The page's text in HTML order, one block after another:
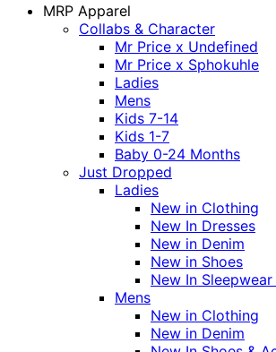
MRP Apparel
Collabs & Character
Mr Price x Undefined
Mr Price x Sphokuhle
Ladies
Mens
Kids 7-14
Kids 1-7
Baby 0-24 Months
Just Dropped
Ladies
New in Clothing
New In Dresses
New in Denim
New in Shoes
New In
Mens
New in Clothing
New in Denim